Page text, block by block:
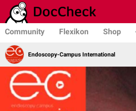
Community Flexikon Shop
Endoscopy-Campus International